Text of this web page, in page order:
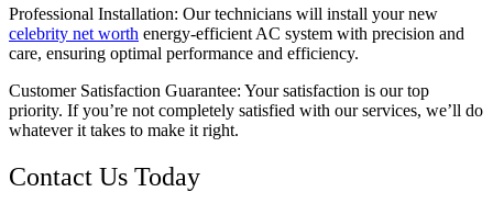
Professional Installation: Our technicians will install your new
celebrity net worth energy-efficient AC system with precision and
care, ensuring optimal performance and efficiency.
Customer Satisfaction Guarantee: Your satisfaction is our top
priority. If you’re not completely satisfied with our services, we’ll do
whatever it takes to make it right.
Contact Us Today